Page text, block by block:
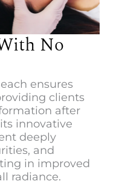
No
ensures
clients
after
innovative
deeply
and
in improved
radiance.